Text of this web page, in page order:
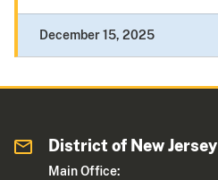
December 15, 2025
District of New Jersey
Main Office: